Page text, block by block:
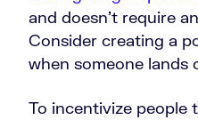
and doesn’t require
Consider creating a
when someone lands
To incentivize people